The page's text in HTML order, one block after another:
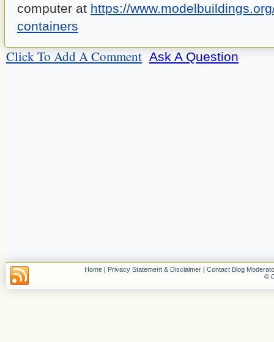
computer at https://
containers
Click To Add A Comment Ask A Question
Home | Privacy Statement & Disclaimer | Contact Blog
©